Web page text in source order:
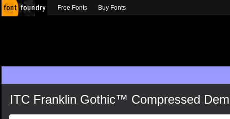
ITC Franklin Gothic™ Compressed
Free Fonts Buy Fonts